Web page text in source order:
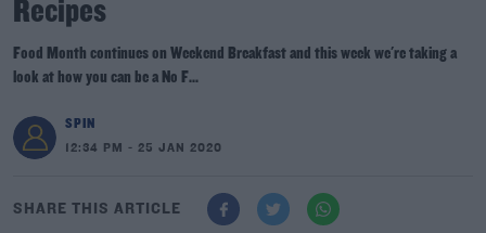
Recipes
Food Month continues on Weekend Breakfast and this week we're taking a
look at how you can be a No F...
SPIN
12:34 PM - 25 JAN 2020
SHARE THIS ARTICLE